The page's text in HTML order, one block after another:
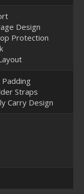
Design
Protection
Padding
Straps
Carry Design